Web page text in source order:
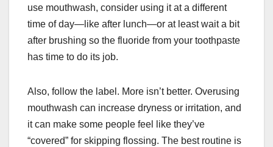
use mouthwash, consider using it at a different
time of day—like after lunch—or at least wait a bit
after brushing so the fluoride from your toothpaste
has time to do its job.
Also, follow the label. More isn’t better. Overusing
mouthwash can increase dryness or irritation, and
it can make some people feel like they’ve
“covered” for skipping flossing. The best routine is